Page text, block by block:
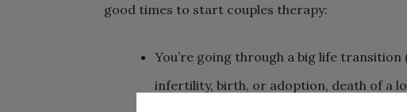
good times to start couples therapy:
You’re going through a big life transition
infertility, birth, or adoption, death of a